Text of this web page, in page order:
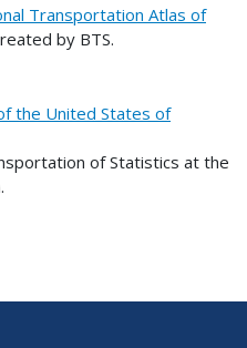
Transportation Atlas of
by BTS.
the United States of
of Statistics at the